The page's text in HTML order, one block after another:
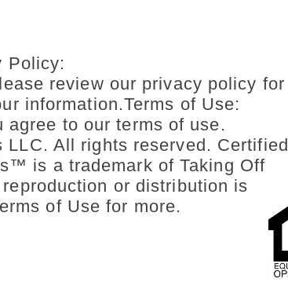
Policy:
review our privacy policy for
information.Terms of Use:
to our terms of use.
All rights reserved. Certified
is a trademark of Taking Off
or distribution is
of Use for more.